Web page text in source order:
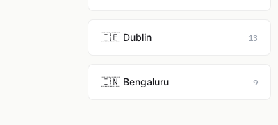
🇮🇪 Dublin 13
🇮🇳 Bengaluru 9